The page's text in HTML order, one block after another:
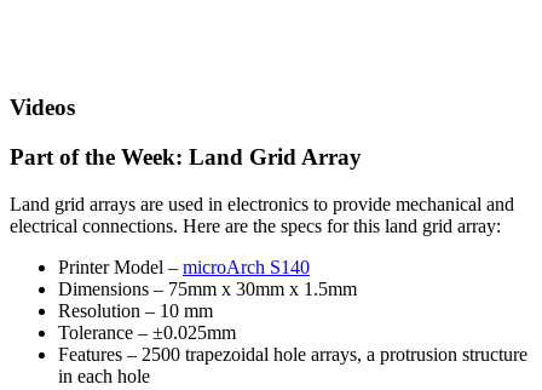
Videos
Part of the Week: Land Grid Array
Land grid arrays are used in electronics to provide mechanical and
electrical connections. Here are the specs for this land grid array:
Printer Model – microArch S140
Dimensions – 75mm x 30mm x 1.5mm
Resolution – 10 mm
Tolerance – ±0.025mm
Features – 2500 trapezoidal hole arrays, a protrusion structure
in each hole